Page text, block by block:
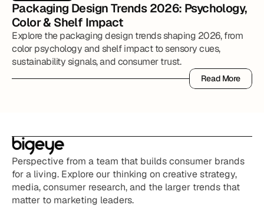
Packaging Design Trends 2026: Psychology,
Color & Shelf Impact
Explore the packaging design trends shaping 2026, from
color psychology and shelf impact to sensory cues,
sustainability signals, and consumer trust.
Read More
Read More
Perspective from a team that builds consumer brands
for a living. Explore our thinking on creative strategy,
media, consumer research, and the larger trends that
matter to marketing leaders.